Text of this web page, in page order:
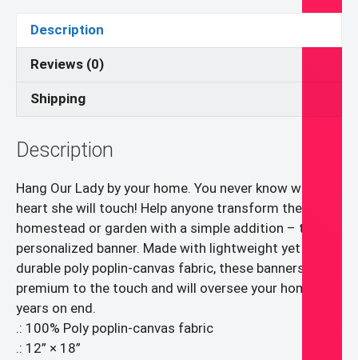
Description
Reviews (0)
Shipping
Description
Hang Our Lady by your home. You never know whose
heart she will touch! Help anyone transform their
homestead or garden with a simple addition – the
personalized banner. Made with lightweight yet highly
durable poly poplin-canvas fabric, these banners feel
premium to the touch and will oversee your home for
years on end.
.: 100% Poly poplin-canvas fabric
.: 12” × 18”